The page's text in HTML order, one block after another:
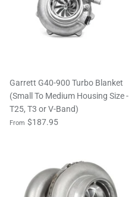
Garrett G40-900 Turbo Blanket
(Small To Medium Housing Size -
T25, T3 or V-Band)
From $187.95